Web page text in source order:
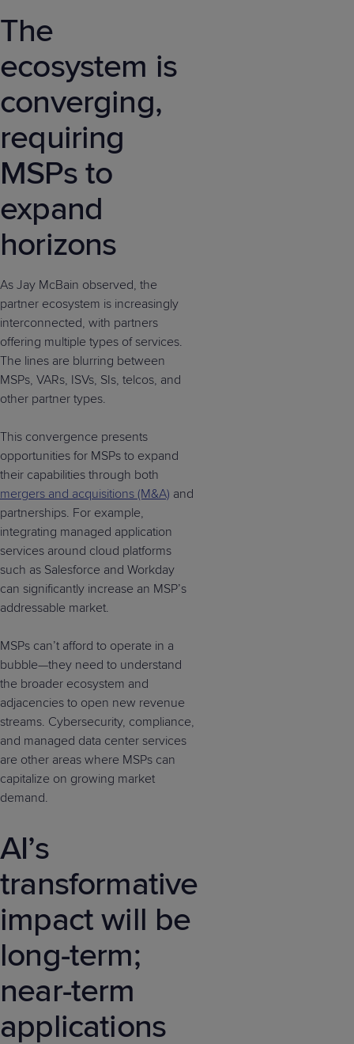
The
ecosystem is
converging,
requiring
MSPs to
expand
horizons
As Jay McBain observed, the
partner ecosystem is increasingly
interconnected, with partners
offering multiple types of services.
The lines are blurring between
MSPs, VARs, ISVs, SIs, telcos, and
other partner types.
This convergence presents
opportunities for MSPs to expand
their capabilities through both
mergers and acquisitions (M&A) and
partnerships. For example,
integrating managed application
services around cloud platforms
such as Salesforce and Workday
can significantly increase an MSP’s
addressable market.
MSPs can’t afford to operate in a
bubble—they need to understand
the broader ecosystem and
adjacencies to open new revenue
streams. Cybersecurity, compliance,
and managed data center services
are other areas where MSPs can
capitalize on growing market
demand.
AI’s
transformative
impact will be
long-term;
near-term
applications